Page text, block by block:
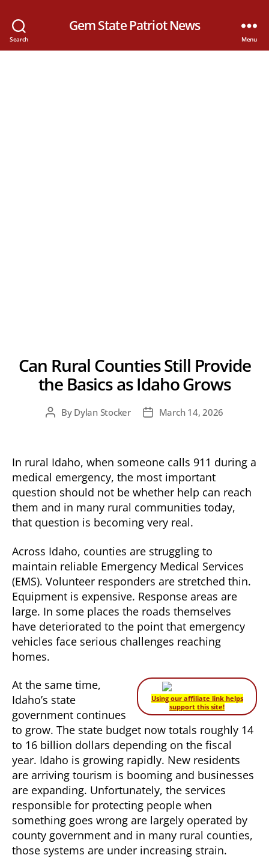
Search
Gem State Patriot News
Menu
Can Rural Counties Still Provide
the Basics as Idaho Grows
PostBy Dylan Stocker
PostMarch 14, 2026
In rural Idaho, when someone calls 911 during a
medical emergency, the most important
question should not be whether help can reach
them and in many rural communities today,
that question is becoming very real.
Across Idaho, counties are struggling to
maintain reliable Emergency Medical Services
(EMS). Volunteer responders are stretched thin.
Equipment is expensive. Response areas are
large. In some places the roads themselves
have deteriorated to the point that emergency
vehicles face serious challenges reaching
homes.
Using our affiliate link helps
support this site!
At the same time,
Idaho’s state
government continues
to grow. The state budget now totals roughly 14
to 16 billion dollars depending on the fiscal
year. Idaho is growing rapidly. New residents
are arriving tourism is booming and businesses
are expanding. Unfortunately, the services
responsible for protecting people when
something goes wrong are largely operated by
county government and in many rural counties,
those systems are under increasing strain.